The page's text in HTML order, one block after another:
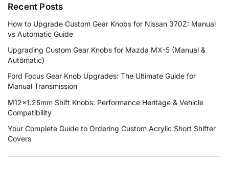
Recent Posts
How to Upgrade Custom Gear Knobs for Nissan 370Z: Manual
vs Automatic Guide
Upgrading Custom Gear Knobs for Mazda MX-5 (Manual &
Automatic)
Ford Focus Gear Knob Upgrades: The Ultimate Guide for
Manual Transmission
M12×1.25mm Shift Knobs: Performance Heritage & Vehicle
Compatibility
Your Complete Guide to Ordering Custom Acrylic Short Shifter
Covers